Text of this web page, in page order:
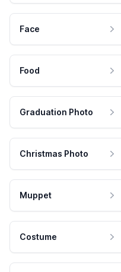
Face
Food
Graduation Photo
Christmas Photo
Muppet
Costume